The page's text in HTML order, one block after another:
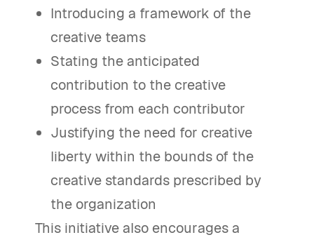
Introducing a framework of the
creative teams
Stating the anticipated
contribution to the creative
process from each contributor
Justifying the need for creative
liberty within the bounds of the
creative standards prescribed by
the organization
This initiative also encourages a